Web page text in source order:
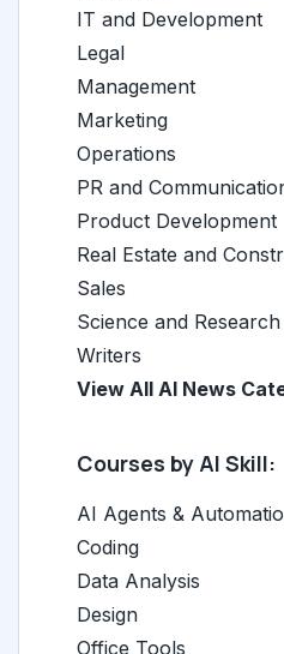
IT and Development
Legal
Management
Marketing
Operations
PR and
Product Development
Real Estate and
Sales
Science and Research
Writers
View All AI News
Courses by AI Skill:
AI Agents &
Coding
Data Analysis
Design
Office Tools